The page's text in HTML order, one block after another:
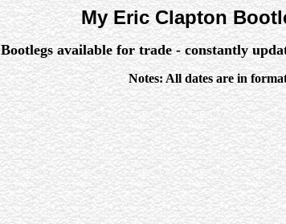
My Eric Clapton
Bootlegs available for trade - constantly
Notes: All dates are in